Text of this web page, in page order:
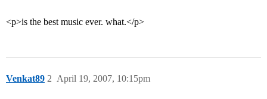
<p>is the best music ever. what.</p>
Venkat89 April 19, 2007, 10:15pm
2